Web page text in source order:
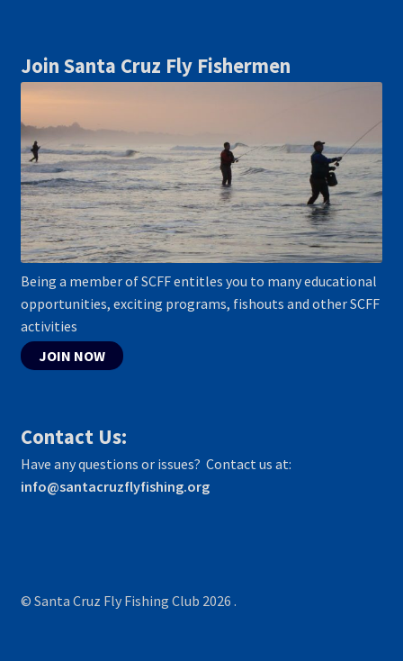
Join Santa Cruz Fly Fishermen
Being a member of SCFF entitles you to many educational
opportunities, exciting programs, fishouts and other SCFF
activities
JOIN NOW
Contact Us:
Have any questions or issues? Contact us at:
info@santacruzflyfishing.org
© Santa Cruz Fly Fishing Club 2026 .